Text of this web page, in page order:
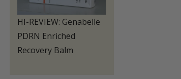
HI-REVIEW: Genabelle
PDRN Enriched
Recovery Balm